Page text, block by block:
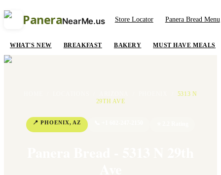
PaneraNearMe.us Store Locator Panera Bread Menu
WHAT'S NEW BREAKFAST BAKERY MUST HAVE MEALS
5313 N
29TH AVE
📍PHOENIX, AZ